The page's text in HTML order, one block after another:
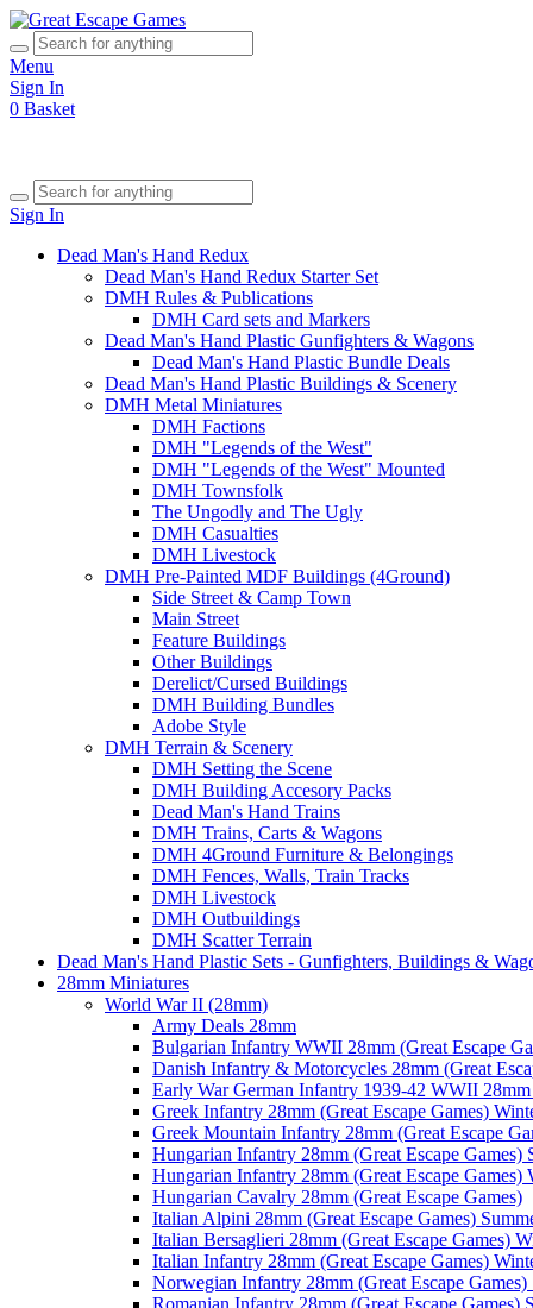
Menu
Sign In
0 Basket
Sign In
Dead Man's Hand Redux
Dead Man's Hand Redux Starter Set
DMH Rules & Publications
DMH Card sets and Markers
Dead Man's Hand Plastic Gunfighters & Wagons
Dead Man's Hand Plastic Bundle Deals
Dead Man's Hand Plastic Buildings & Scenery
DMH Metal Miniatures
DMH Factions
DMH "Legends of the West"
DMH "Legends of the West" Mounted
DMH Townsfolk
The Ungodly and The Ugly
DMH Casualties
DMH Livestock
DMH Pre-Painted MDF Buildings (4Ground)
Side Street & Camp Town
Main Street
Feature Buildings
Other Buildings
Derelict/Cursed Buildings
DMH Building Bundles
Adobe Style
DMH Terrain & Scenery
DMH Setting the Scene
DMH Building Accesory Packs
Dead Man's Hand Trains
DMH Trains, Carts & Wagons
DMH 4Ground Furniture & Belongings
DMH Fences, Walls, Train Tracks
DMH Livestock
DMH Outbuildings
DMH Scatter Terrain
Dead Man's Hand Plastic Sets - Gunfighters, Buildings &
28mm Miniatures
World War II (28mm)
Army Deals 28mm
Bulgarian Infantry WWII 28mm (Great Escape
Danish Infantry & Motorcycles 28mm (Great
Early War German Infantry 1939-42 WWII 28mm
Greek Infantry 28mm (Great Escape Games)
Greek Mountain Infantry 28mm (Great Escape
Hungarian Infantry 28mm (Great Escape Games)
Hungarian Infantry 28mm (Great Escape Games)
Hungarian Cavalry 28mm (Great Escape Games)
Italian Alpini 28mm (Great Escape Games)
Italian Bersaglieri 28mm (Great Escape Games)
Italian Infantry 28mm (Great Escape Games)
Norwegian Infantry 28mm (Great Escape
Romanian Infantry 28mm (Great Escape Games)